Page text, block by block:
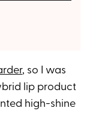
, so I was
lip product
high-shine